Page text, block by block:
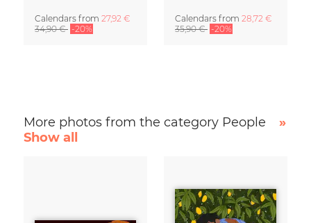
Calendars from 27,92 €
34,90 € -20%
Calendars from 28,72 €
35,90 € -20%
More photos from the category People
»
Show all